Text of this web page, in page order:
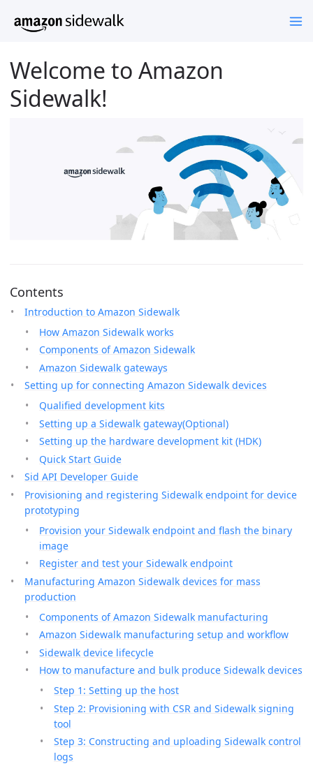
Welcome to Amazon
Sidewalk!
Contents
Introduction to Amazon Sidewalk
How Amazon Sidewalk works
Components of Amazon Sidewalk
Amazon Sidewalk gateways
Setting up for connecting Amazon Sidewalk devices
Qualified development kits
Setting up a Sidewalk gateway(Optional)
Setting up the hardware development kit (HDK)
Quick Start Guide
Sid API Developer Guide
Provisioning and registering Sidewalk endpoint for device
prototyping
Provision your Sidewalk endpoint and flash the binary
image
Register and test your Sidewalk endpoint
Manufacturing Amazon Sidewalk devices for mass
production
Components of Amazon Sidewalk manufacturing
Amazon Sidewalk manufacturing setup and workflow
Sidewalk device lifecycle
How to manufacture and bulk produce Sidewalk devices
Step 1: Setting up the host
Step 2: Provisioning with CSR and Sidewalk signing
tool
Step 3: Constructing and uploading Sidewalk control
logs